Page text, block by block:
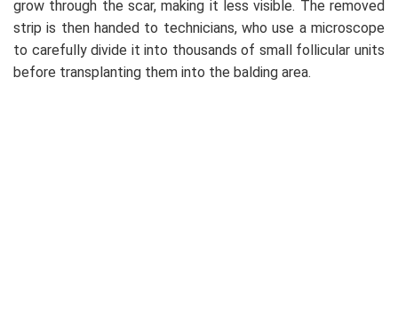
grow through the scar, making it less visible. The removed
strip is then handed to technicians, who use a microscope
to carefully divide it into thousands of small follicular units
before transplanting them into the balding area.